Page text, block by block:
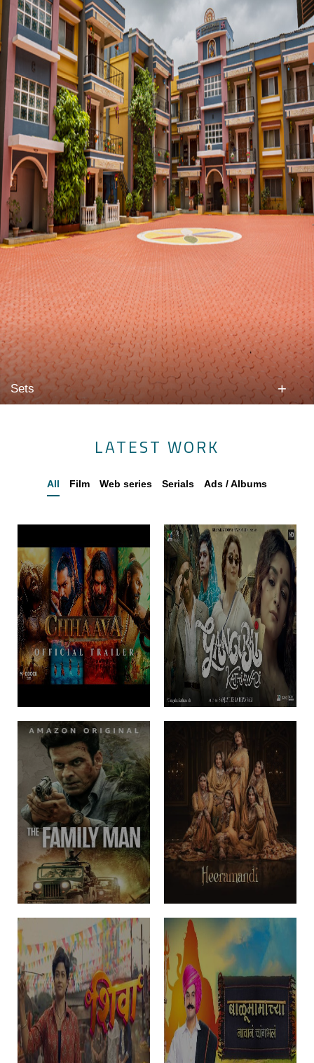
Sets +
LATEST WORK
All Film Web series Serials Ads / Albums